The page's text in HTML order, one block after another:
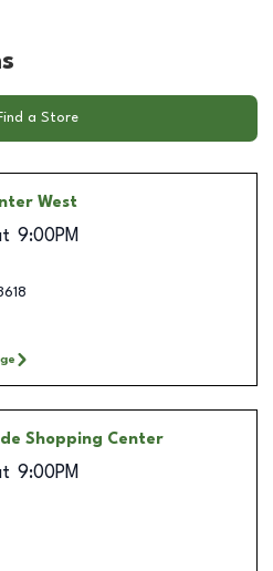
Find a Store
West
9:00PM
Shopping Center
9:00PM